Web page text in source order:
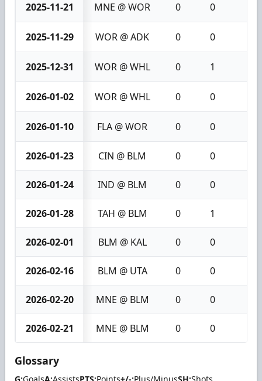
2025-11-21 MNE @ WOR 0 0
2025-11-29 WOR @ ADK 0 0
2025-12-31 WOR @ WHL 0 1
2026-01-02 WOR @ WHL 0 0
2026-01-10 FLA @ WOR 0 0
2026-01-23 CIN @ BLM 0 0
2026-01-24 IND @ BLM 0 0
2026-01-28 TAH @ BLM 0 1
2026-02-01 BLM @ KAL 0 0
2026-02-16 BLM @ UTA 0 0
2026-02-20 MNE @ BLM 0 0
2026-02-21 MNE @ BLM 0 0
Glossary